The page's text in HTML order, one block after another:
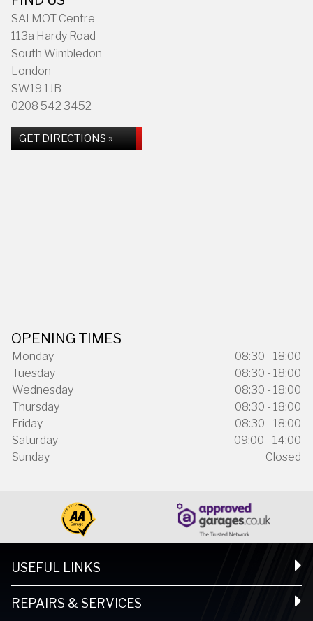
SAI MOT Centre
113a Hardy Road
South Wimbledon
London
SW19 1JB
0208 542 3452
GET DIRECTIONS »
OPENING TIMES
Monday
08:30 - 18:00
Tuesday
08:30 - 18:00
Wednesday
08:30 - 18:00
Thursday
08:30 - 18:00
Friday
08:30 - 18:00
Saturday
09:00 - 14:00
Sunday
Closed
USEFUL LINKS
REPAIRS & SERVICES